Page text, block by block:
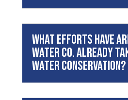
What efforts have
Water Co. already
water conservation?